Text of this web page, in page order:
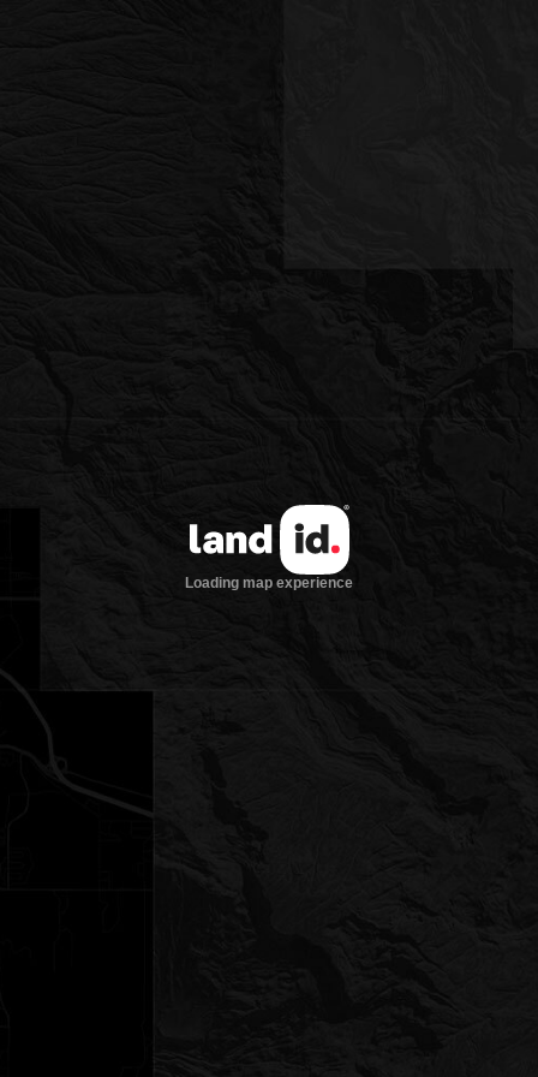
Loading map experience